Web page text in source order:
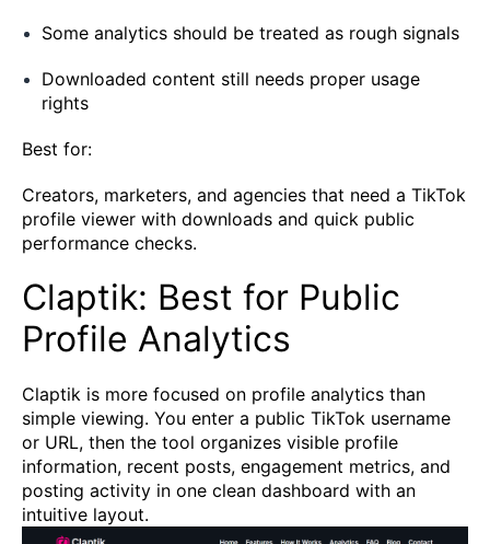
Some analytics should be treated as rough signals
Downloaded content still needs proper usage
rights
Best for:
Creators, marketers, and agencies that need a TikTok
profile viewer with downloads and quick public
performance checks.
Claptik: Best for Public
Profile Analytics
Claptik is more focused on profile analytics than
simple viewing. You enter a public TikTok username
or URL, then the tool organizes visible profile
information, recent posts, engagement metrics, and
posting activity in one clean dashboard with an
intuitive layout.